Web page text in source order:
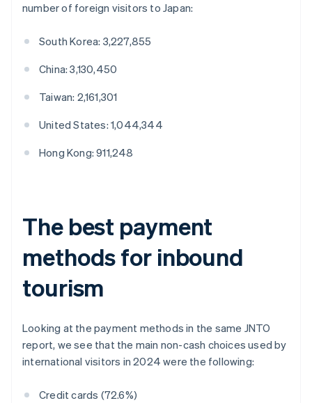
number of foreign visitors to Japan:
South Korea: 3,227,855
China: 3,130,450
Taiwan: 2,161,301
United States: 1,044,344
Hong Kong: 911,248
The best payment
methods for inbound
tourism
Looking at the payment methods in the same JNTO
report, we see that the main non-cash choices used by
international visitors in 2024 were the following:
Credit cards (72.6%)